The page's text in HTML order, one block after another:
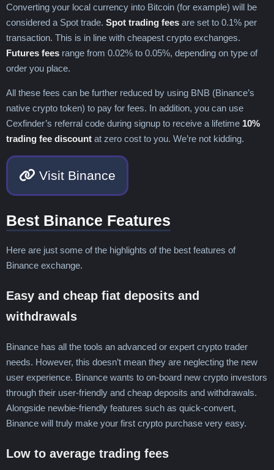
Converting your local currency into Bitcoin (for example) will be
considered a Spot trade. Spot trading fees are set to 0.1% per
transaction. This is in line with cheapest crypto exchanges.
Futures fees range from 0.02% to 0.05%, depending on type of
order you place.
All these fees can be further reduced by using BNB (Binance’s
native crypto token) to pay for fees. In addition, you can use
Cexfinder’s referral code during signup to receive a lifetime 10%
trading fee discount at zero cost to you. We’re not kidding.
Visit Binance
Best Binance Features
Here are just some of the highlights of the best features of
Binance exchange.
Easy and cheap fiat deposits and
withdrawals
Binance has all the tools an advanced or expert crypto trader
needs. However, this doesn’t mean they are neglecting the new
user experience. Binance wants to on-board new crypto investors
through their user-friendly and cheap deposits and withdrawals.
Alongside newbie-friendly features such as quick-convert,
Binance will truly make your first crypto purchase very easy.
Low to average trading fees